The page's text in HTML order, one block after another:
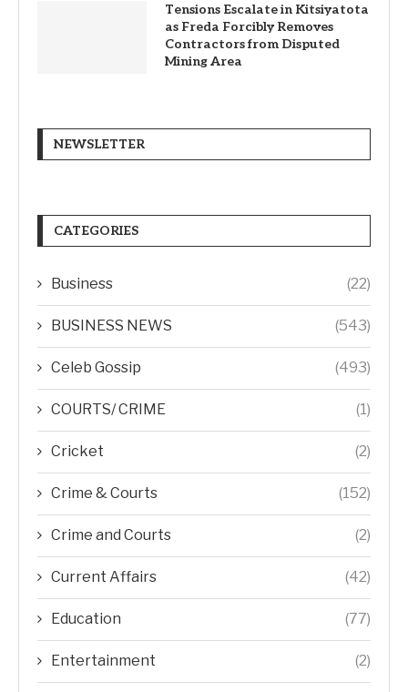
Tensions Escalate in Kitsiyatota
as Freda Forcibly Removes
Contractors from Disputed
Mining Area
NEWSLETTER
CATEGORIES
Business (22)
BUSINESS NEWS (543)
Celeb Gossip (493)
COURTS/ CRIME (1)
Cricket (2)
Crime & Courts (152)
Crime and Courts (2)
Current Affairs (42)
Education (77)
Entertainment (2)